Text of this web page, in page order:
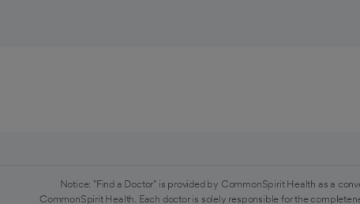
Notice: "Find a Doctor" is provided by CommonSpirit Health as a
CommonSpirit Health. Each doctor is solely responsible for the